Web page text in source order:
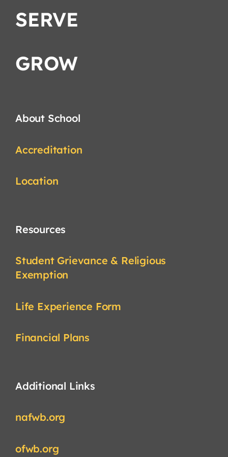
SERVE
GROW
About School
Accreditation
Location
Resources
Student Grievance & Religious
Exemption
Life Experience Form
Financial Plans
Additional Links
nafwb.org
ofwb.org